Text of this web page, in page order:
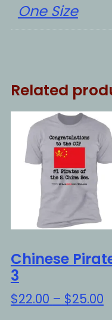
One Size
Related
Chinese
3
$22.00 – $25.00